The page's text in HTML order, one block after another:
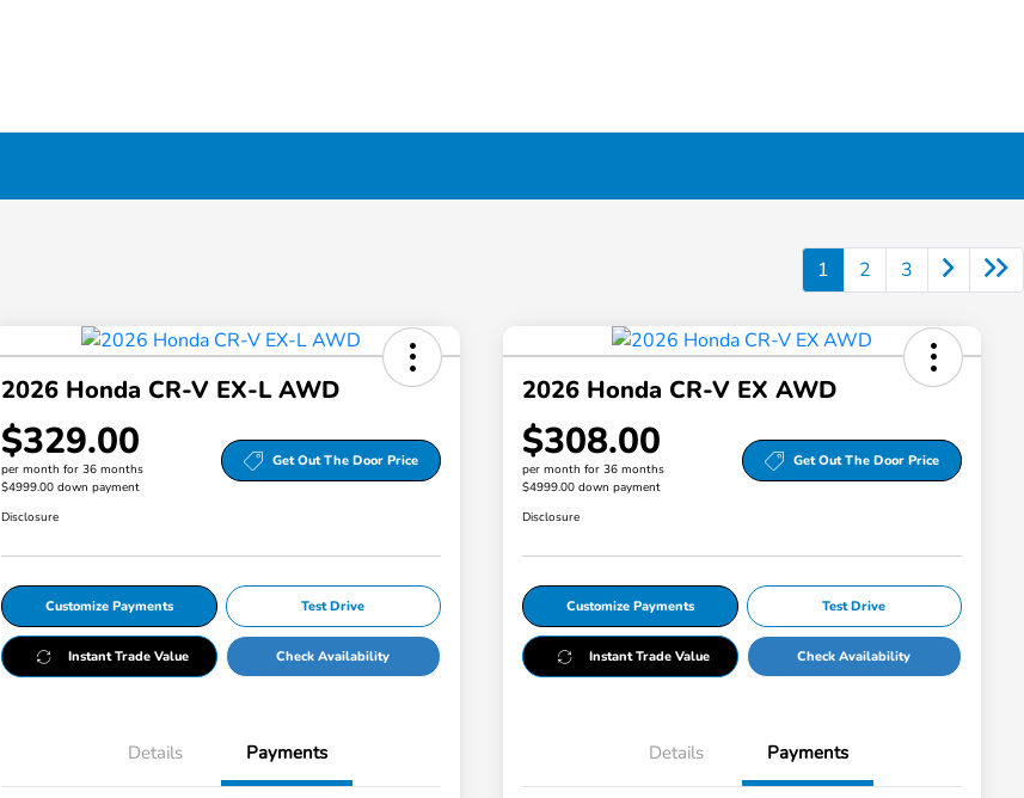
1 2 3
2026 Honda CR-V EX-L AWD
$329.00
per month for 36 months
$4999.00 down payment
Get Out The Door Price
Disclosure
Customize Payments Test Drive
Instant Trade Value Check Availability
Details Payments
2026 Honda CR-V EX AWD
$308.00
per month for 36 months
$4999.00 down payment
Get Out The Door Price
Disclosure
Customize Payments Test Drive
Instant Trade Value Check Availability
Details Payments